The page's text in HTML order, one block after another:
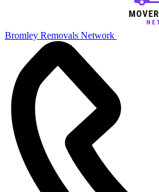
Bromley Removals Network